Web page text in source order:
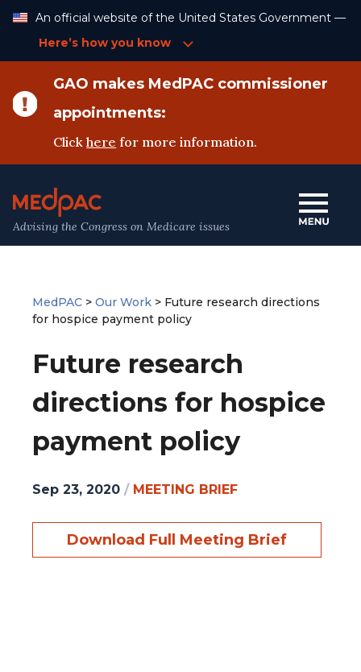
Content
An official website of the United States Government —
Here’s how you know
GAO makes MedPAC commissioner
appointments:
Clickhere for more information.
Advising the Congress on Medicare issues
MedPAC > Our Work > Future research directions
for hospice payment policy
Future research
directions for hospice
payment policy
Sep 23, 2020 / MEETING BRIEF
Download Full Meeting Brief